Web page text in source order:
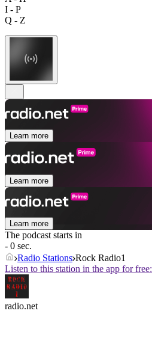
I - P
Q - Z
Learn more
Learn more
Learn more
The podcast starts in
- 0 sec.
Radio Stations Rock Radio1
Listen to this station in the app for free:
radio.net